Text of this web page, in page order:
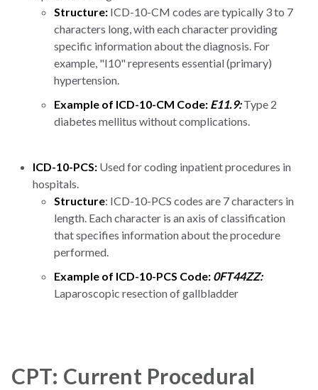
Structure: ICD-10-CM codes are typically 3 to 7
characters long, with each character providing
specific information about the diagnosis. For
example, "I10" represents essential (primary)
hypertension.
Example of ICD-10-CM Code: E11.9:Type 2
diabetes mellitus without complications.
ICD-10-PCS: Used for coding inpatient procedures in
hospitals.
Structure: ICD-10-PCS codes are 7 characters in
length. Each character is an axis of classification
that specifies information about the procedure
performed.
Example of ICD-10-PCS Code: 0FT44ZZ:
Laparoscopic resection of gallbladder
CPT: Current Procedural